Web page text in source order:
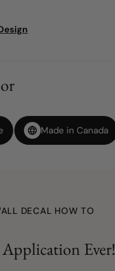
Made in Canada
DECAL HOW TO
Application Ever!